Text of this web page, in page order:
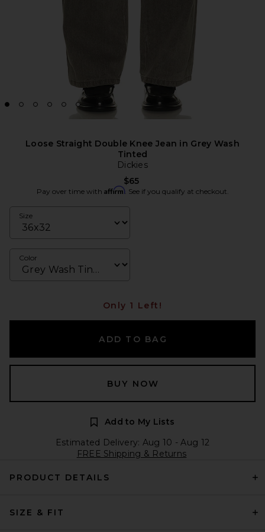
Loose Straight Double Knee Jean in Grey Wash
Tinted
Dickies
$65
Pay over time with Affirm. See if you qualify at checkout.
Size
Color
Only 1 Left!
ADD TO BAG
BUY NOW
Add to My Lists
Estimated Delivery: Aug 10 - Aug 12
FREE Shipping & Returns
PRODUCT DETAILS
SIZE & FIT